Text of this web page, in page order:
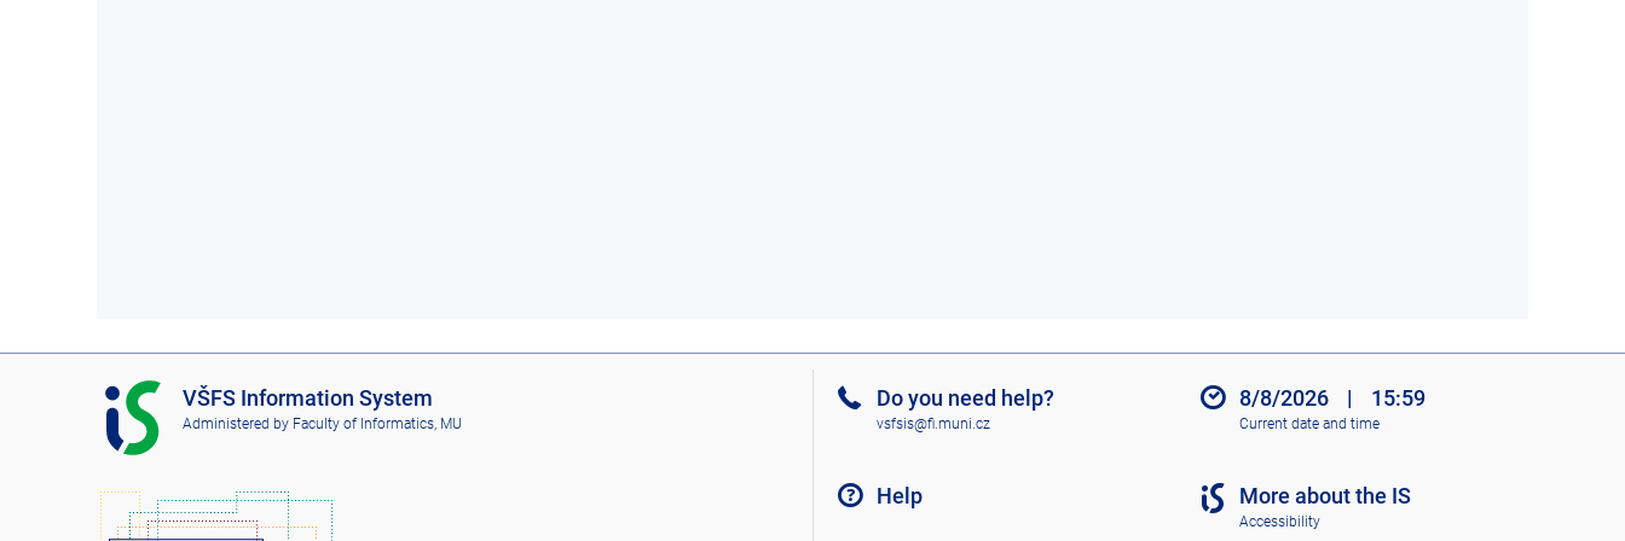
I
S
V
F
VŠFS Information System
Administered by Faculty of Informatics, MU
Do you need help?
vsfsis@fi.muni.cz
Help
8/8/2026 | 15:59
Current date and time
More about the IS
Accessibility